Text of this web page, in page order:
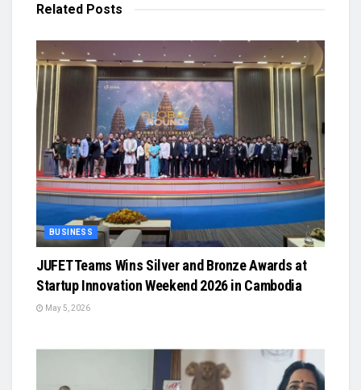
Related Posts
BUSINESS
JUFET Teams Wins Silver and Bronze Awards at
Startup Innovation Weekend 2026 in Cambodia
May 5, 2026